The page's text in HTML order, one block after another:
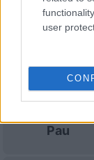
user
Perpignan
Racing 92
Pau